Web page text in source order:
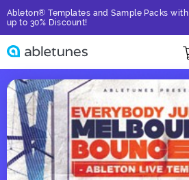
Ableton® Templates and Sample Packs with
up to 30% Discount!